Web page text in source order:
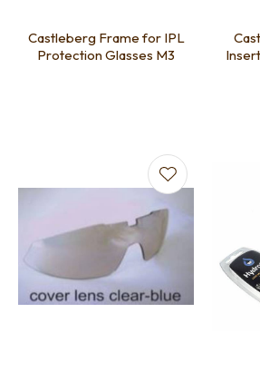
Castleberg Frame for IPL
Protection Glasses M3